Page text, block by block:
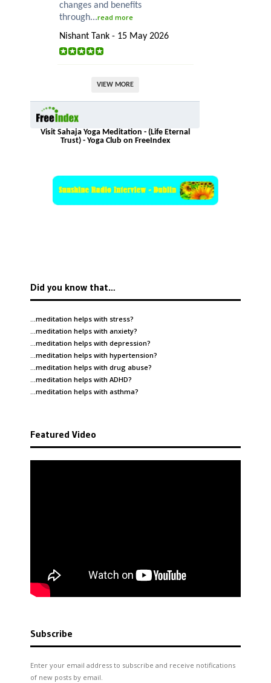
changes and benefits
through...read more
Nishant Tank - 15 May 2026
VIEW MORE
Visit Sahaja Yoga Meditation - (Life Eternal
Trust) - Yoga Club on FreeIndex
Did you know that…
…meditation helps with stress?
…meditation helps with anxiety?
…meditation helps with depression?
…meditation helps with hypertension?
…meditation helps with drug abuse?
…meditation helps with ADHD?
…meditation helps with asthma?
Featured Video
Subscribe
Enter your email address to subscribe and receive notifications
of new posts by email.